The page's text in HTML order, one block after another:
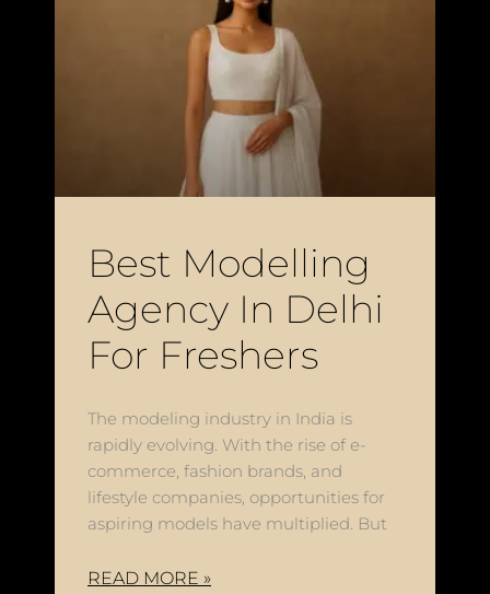
Best Modelling
Agency In Delhi
For Freshers
The modeling industry in India is
rapidly evolving. With the rise of e-
commerce, fashion brands, and
lifestyle companies, opportunities for
aspiring models have multiplied. But
READ MORE »